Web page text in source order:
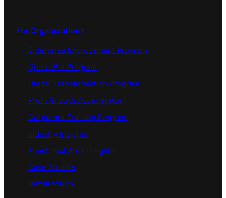
For Organizations
Enterprise Improvement Program
Quick Win Program
Digital Transformation Program
Profit Growth Accerlerator
Corporate Training Program
Industry Insights
Functional Area Insights
Case Studies
Get in touch